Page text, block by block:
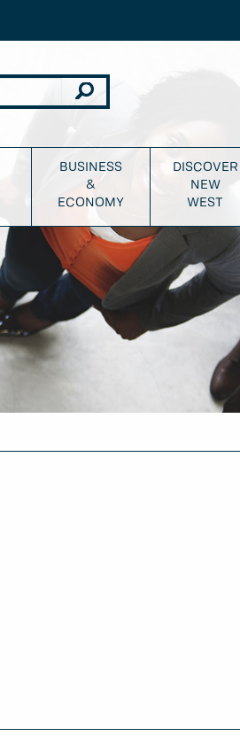
BUSINESS
&
ECONOMY
DISCOVER
NEW
WEST